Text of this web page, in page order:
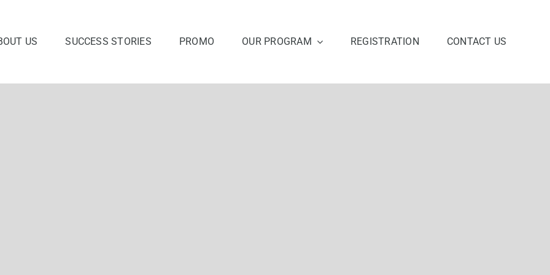
US SUCCESS STORIES PROMO OUR PROGRAM REGISTRATION CONTACT US